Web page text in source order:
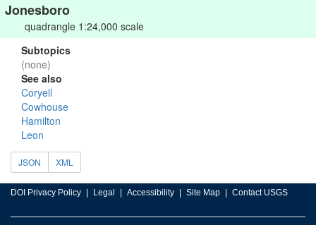
Jonesboro
quadrangle 1:24,000 scale
Subtopics
(none)
See also
Coryell
Cowhouse
Hamilton
Leon
JSON XML
DOI Privacy Policy Legal Accessibility Site Map Contact USGS